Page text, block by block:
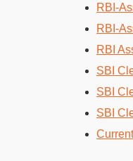
RBI-
RBI-
RBI
SBI
SBI
SBI